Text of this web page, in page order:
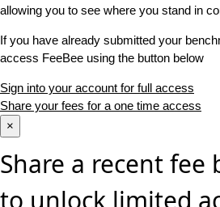
allowing you to see where you stand in
If you have already submitted your
access FeeBee using the button below
Sign into your account for full access
Share your fees for a one time access
×
Share a recent fee
to unlock limited